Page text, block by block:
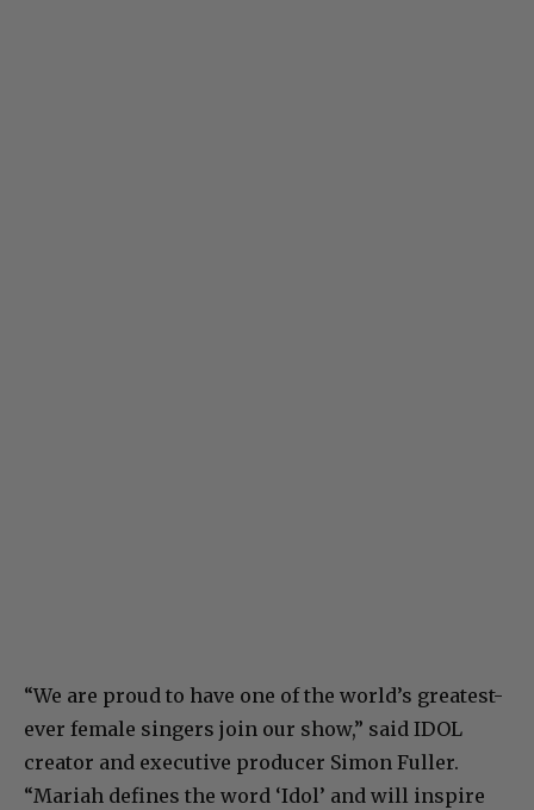
“We are proud to have one of the world’s greatest-
ever female singers join our show,” said IDOL
creator and executive producer Simon Fuller.
“Mariah defines the word ‘Idol’ and will inspire